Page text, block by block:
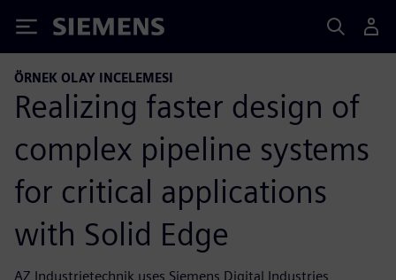
Siemens
ÖRNEK OLAY INCELEMESI
Realizing faster design of
complex pipeline systems
for critical applications
with Solid Edge
AZ Industrietechnik uses Siemens Digital Industries